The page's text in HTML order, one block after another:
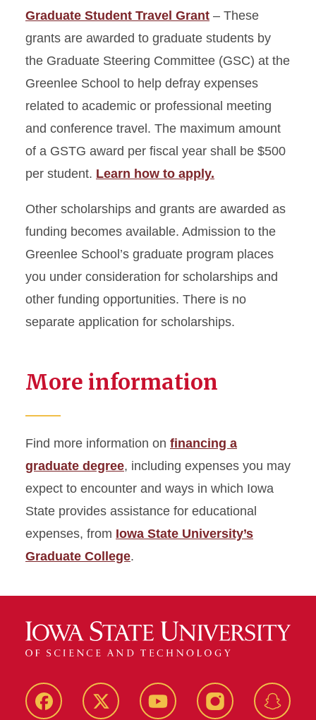
Graduate Student Travel Grant – These
grants are awarded to graduate students by
the Graduate Steering Committee (GSC) at the
Greenlee School to help defray expenses
related to academic or professional meeting
and conference travel. The maximum amount
of a GSTG award per fiscal year shall be $500
per student. Learn how to apply.
Other scholarships and grants are awarded as
funding becomes available. Admission to the
Greenlee School’s graduate program places
you under consideration for scholarships and
other funding opportunities. There is no
separate application for scholarships.
More information
Find more information on financing a
graduate degree, including expenses you may
expect to encounter and ways in which Iowa
State provides assistance for educational
expenses, from Iowa State University’s
Graduate College.
Facebook Twitter YouTube Instagram